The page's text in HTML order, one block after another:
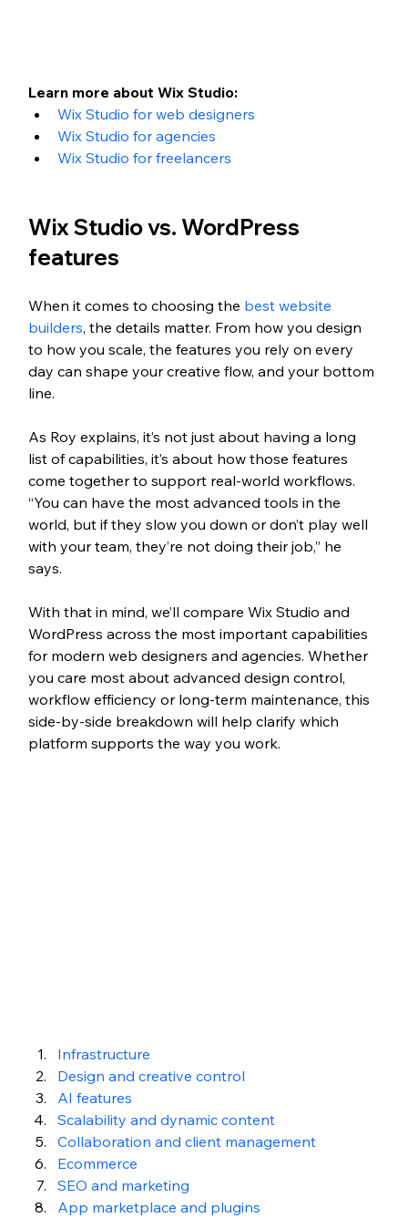
Learn more about Wix Studio:
Wix Studio for web designers
Wix Studio for agencies
Wix Studio for freelancers
Wix Studio vs. WordPress
features
When it comes to choosing the best website
builders, the details matter. From how you design
to how you scale, the features you rely on every
day can shape your creative flow, and your bottom
line.
As Roy explains, it’s not just about having a long
list of capabilities, it’s about how those features
come together to support real-world workflows.
“You can have the most advanced tools in the
world, but if they slow you down or don’t play well
with your team, they’re not doing their job,” he
says.
With that in mind, we’ll compare Wix Studio and
WordPress across the most important capabilities
for modern web designers and agencies. Whether
you care most about advanced design control,
workflow efficiency or long-term maintenance, this
side-by-side breakdown will help clarify which
platform supports the way you work.
Infrastructure
Design and creative control
AI features
Scalability and dynamic content
Collaboration and client management
Ecommerce
SEO and marketing
App marketplace and plugins